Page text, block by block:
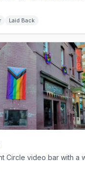
Laid Back